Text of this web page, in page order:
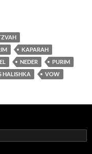
KAPARAH
NEDER
PURIM
HALISHKA VOW